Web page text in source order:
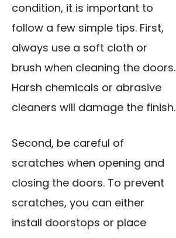
condition, it is important to
follow a few simple tips. First,
always use a soft cloth or
brush when cleaning the doors.
Harsh chemicals or abrasive
cleaners will damage the finish.
Second, be careful of
scratches when opening and
closing the doors. To prevent
scratches, you can either
install doorstops or place